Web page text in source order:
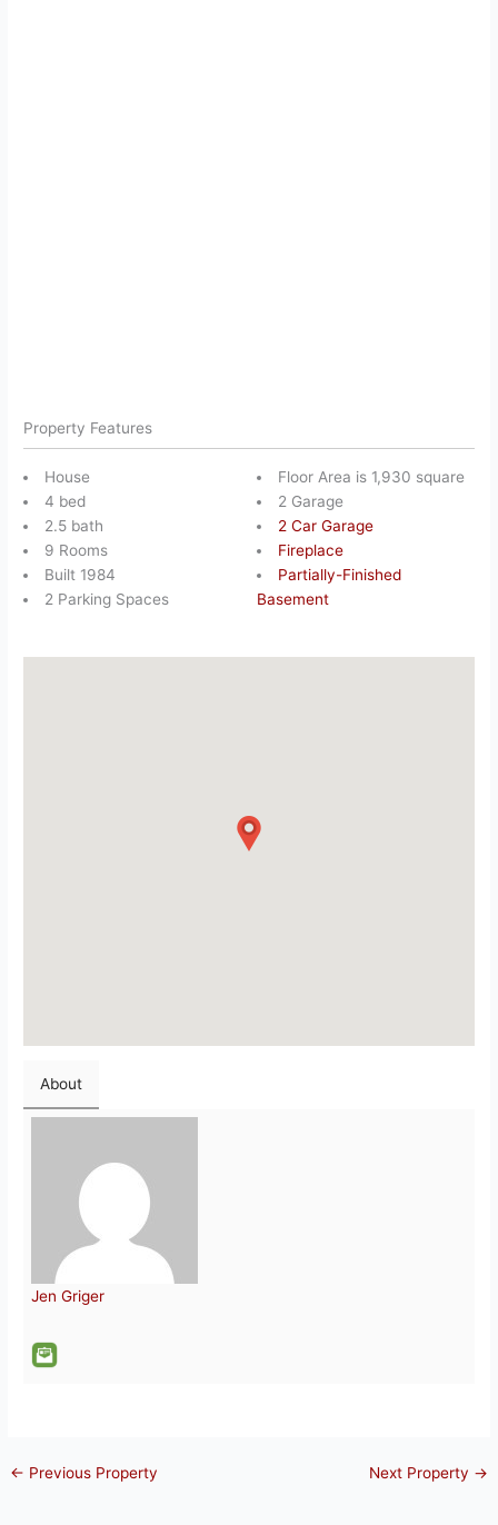
Property Features
House
4 bed
2.5 bath
9 Rooms
Built 1984
2 Parking Spaces
Floor Area is 1,930 square
2 Garage
2 Car Garage
Fireplace
Partially-Finished
Basement
About
Jen Griger
← Previous Property Next Property →